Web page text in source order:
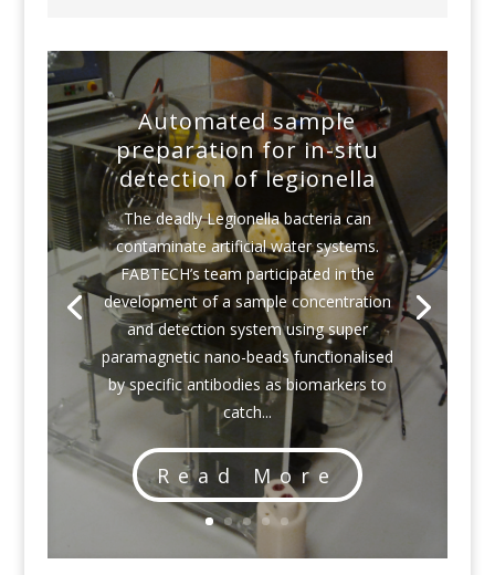
Automated sample
preparation for in-situ
detection of legionella
The deadly Legionella bacteria can
contaminate artificial water systems.
FABTECH’s team participated in the
development of a sample concentration
and detection system using super
paramagnetic nano-beads functionalised
by specific antibodies as biomarkers to
catch...
Read More